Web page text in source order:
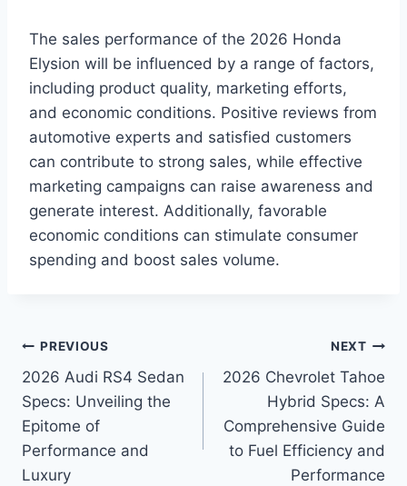
The sales performance of the 2026 Honda
Elysion will be influenced by a range of factors,
including product quality, marketing efforts,
and economic conditions. Positive reviews from
automotive experts and satisfied customers
can contribute to strong sales, while effective
marketing campaigns can raise awareness and
generate interest. Additionally, favorable
economic conditions can stimulate consumer
spending and boost sales volume.
Post
navigation
PREVIOUS
2026 Audi RS4 Sedan
Specs: Unveiling the
Epitome of
Performance and
Luxury
NEXT
2026 Chevrolet Tahoe
Hybrid Specs: A
Comprehensive Guide
to Fuel Efficiency and
Performance